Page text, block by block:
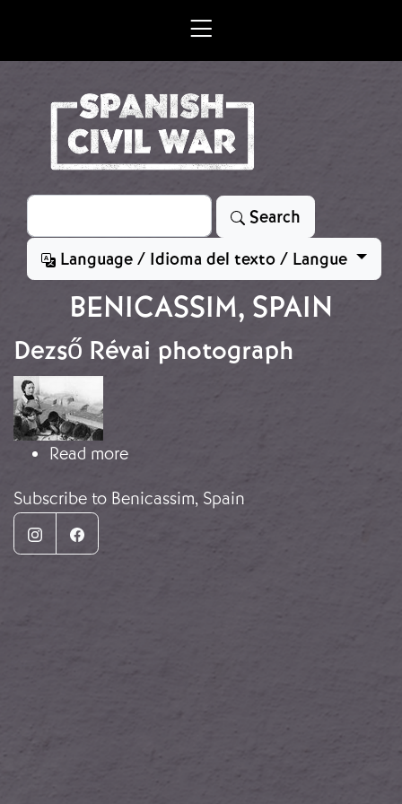
Search
Search
Language / Idioma del texto / Langue
BENICASSIM, SPAIN
Dezső Révai photograph
Image
Read moreabout Dezső Révai photograph
Subscribe to Benicassim, Spain
InstagramFacebook